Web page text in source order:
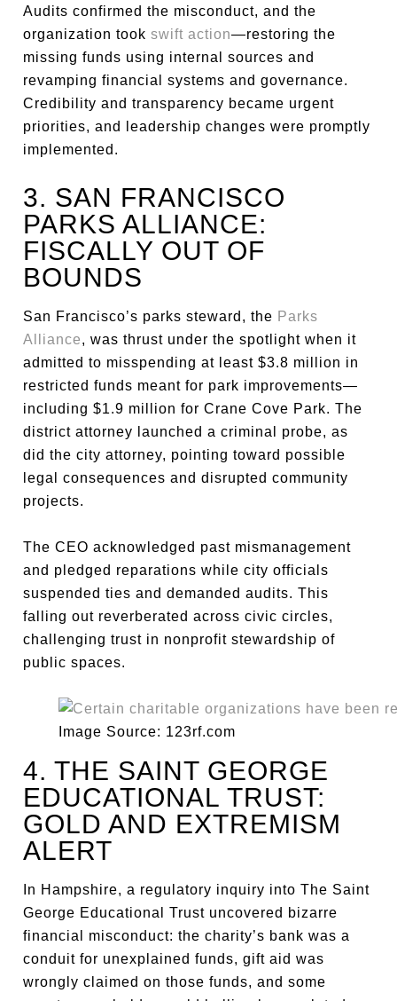
Audits confirmed the misconduct, and the
organization tookswift action—restoring the
missing funds using internal sources and
revamping financial systems and governance.
Credibility and transparency became urgent
priorities, and leadership changes were promptly
implemented.
3. SAN FRANCISCO
PARKS ALLIANCE:
FISCALLY OUT OF
BOUNDS
San Francisco’s parks steward, the Parks
Alliance, was thrust under the spotlight when it
admitted to misspending at least $3.8 million in
restricted funds meant for park improvements—
including $1.9 million for Crane Cove Park. The
district attorney launched a criminal probe, as
did the city attorney, pointing toward possible
legal consequences and disrupted community
projects.
The CEO acknowledged past mismanagement
and pledged reparations while city officials
suspended ties and demanded audits. This
falling out reverberated across civic circles,
challenging trust in nonprofit stewardship of
public spaces.
Image Source: 123rf.com
4. THE SAINT GEORGE
EDUCATIONAL TRUST:
GOLD AND EXTREMISM
ALERT
In Hampshire, a regulatory inquiry into The Saint
George Educational Trust uncovered bizarre
financial misconduct: the charity’s bank was a
conduit for unexplained funds, gift aid was
wrongly claimed on those funds, and some